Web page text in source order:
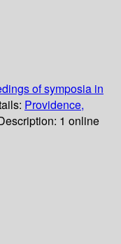
of symposia in
Providence,
1 online